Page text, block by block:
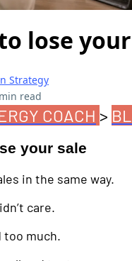
lose
Strategy
read
COACH >
your sale
in the same way.
care.
too much.